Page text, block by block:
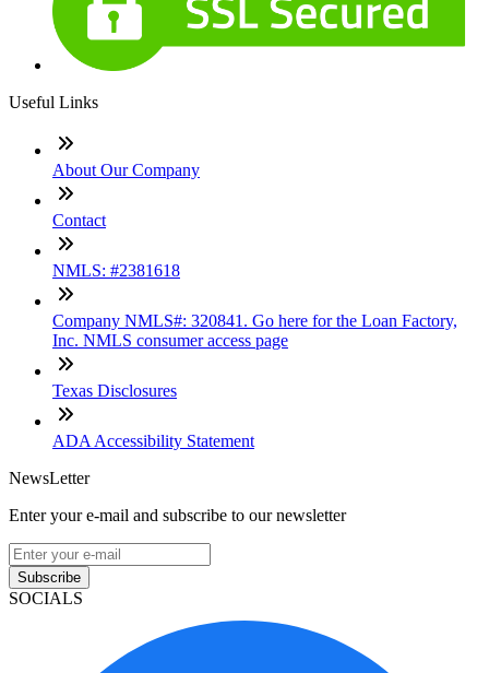
Useful Links
About Our Company
Contact
NMLS: #2381618
Company NMLS#: 320841. Go here for the Loan Factory,
Inc. NMLS consumer access page
Texas Disclosures
ADA Accessibility Statement
NewsLetter
Enter your e-mail and subscribe to our newsletter
Subscribe
SOCIALS